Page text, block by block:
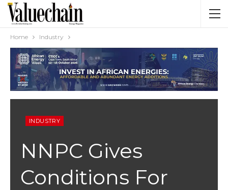
Home Industry
INDUSTRY
NNPC Gives
Conditions For